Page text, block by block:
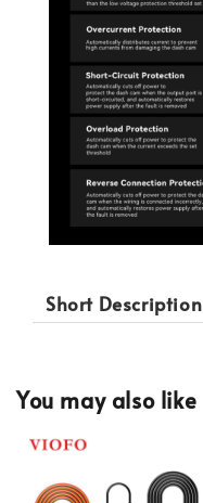
Short Description
You may also like